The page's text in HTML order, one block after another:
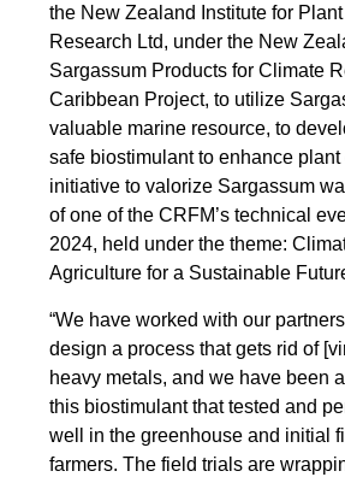
the New Zealand Institute for
Research Ltd, under the New
Sargassum Products for Climate
Caribbean Project, to utilize
valuable marine resource, to
safe biostimulant to enhance
initiative to valorize Sargassum
of one of the CRFM’s technical
2024, held under the theme:
Agriculture for a Sustainable
“We have worked with our
design a process that gets rid of
heavy metals, and we have been
this biostimulant that tested and
well in the greenhouse and initial
farmers. The field trials are